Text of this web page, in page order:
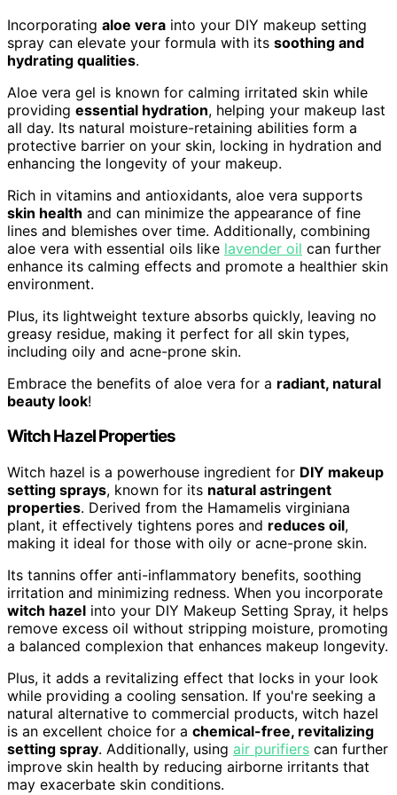
Incorporating aloe vera into your DIY makeup setting
spray can elevate your formula with its soothing and
hydrating qualities.
Aloe vera gel is known for calming irritated skin while
providing essential hydration, helping your makeup last
all day. Its natural moisture-retaining abilities form a
protective barrier on your skin, locking in hydration and
enhancing the longevity of your makeup.
Rich in vitamins and antioxidants, aloe vera supports
skin health and can minimize the appearance of fine
lines and blemishes over time. Additionally, combining
aloe vera with essential oils like lavender oil can further
enhance its calming effects and promote a healthier skin
environment.
Plus, its lightweight texture absorbs quickly, leaving no
greasy residue, making it perfect for all skin types,
including oily and acne-prone skin.
Embrace the benefits of aloe vera for a radiant, natural
beauty look!
Witch Hazel Properties
Witch hazel is a powerhouse ingredient for DIY makeup
setting sprays, known for its natural astringent
properties. Derived from the Hamamelis virginiana
plant, it effectively tightens pores and reduces oil,
making it ideal for those with oily or acne-prone skin.
Its tannins offer anti-inflammatory benefits, soothing
irritation and minimizing redness. When you incorporate
witch hazel into your DIY Makeup Setting Spray, it helps
remove excess oil without stripping moisture, promoting
a balanced complexion that enhances makeup longevity.
Plus, it adds a revitalizing effect that locks in your look
while providing a cooling sensation. If you're seeking a
natural alternative to commercial products, witch hazel
is an excellent choice for a chemical-free, revitalizing
setting spray. Additionally, using air purifiers can further
improve skin health by reducing airborne irritants that
may exacerbate skin conditions.